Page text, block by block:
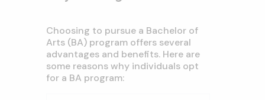
Choosing to pursue a Bachelor of
Arts (BA) program offers several
advantages and benefits. Here are
some reasons why individuals opt
for a BA program: